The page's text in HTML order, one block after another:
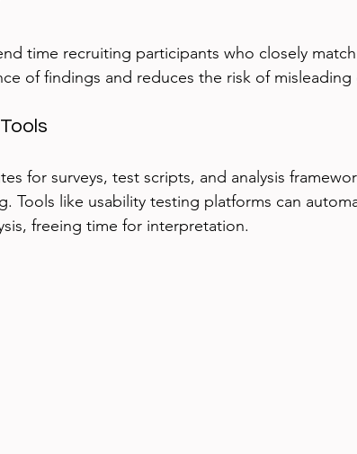
time recruiting participants who closely
of findings and reduces the risk of misleading
for surveys, test scripts, and analysis
Tools like usability testing platforms can
freeing time for interpretation.